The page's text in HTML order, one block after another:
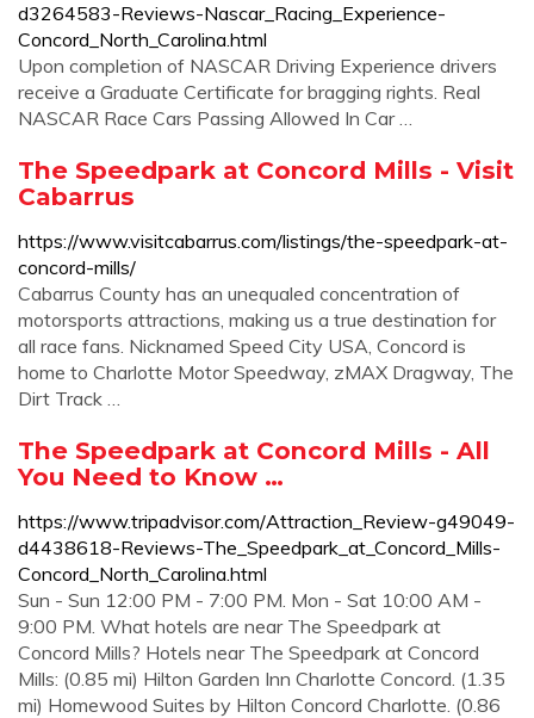
d3264583-Reviews-Nascar_Racing_Experience-
Concord_North_Carolina.html
Upon completion of NASCAR Driving Experience drivers
receive a Graduate Certificate for bragging rights. Real
NASCAR Race Cars Passing Allowed In Car …
The Speedpark at Concord Mills - Visit
Cabarrus
https://www.visitcabarrus.com/listings/the-speedpark-at-
concord-mills/
Cabarrus County has an unequaled concentration of
motorsports attractions, making us a true destination for
all race fans. Nicknamed Speed City USA, Concord is
home to Charlotte Motor Speedway, zMAX Dragway, The
Dirt Track …
The Speedpark at Concord Mills - All
You Need to Know …
https://www.tripadvisor.com/Attraction_Review-g49049-
d4438618-Reviews-The_Speedpark_at_Concord_Mills-
Concord_North_Carolina.html
Sun - Sun 12:00 PM - 7:00 PM. Mon - Sat 10:00 AM -
9:00 PM. What hotels are near The Speedpark at
Concord Mills? Hotels near The Speedpark at Concord
Mills: (0.85 mi) Hilton Garden Inn Charlotte Concord. (1.35
mi) Homewood Suites by Hilton Concord Charlotte. (0.86